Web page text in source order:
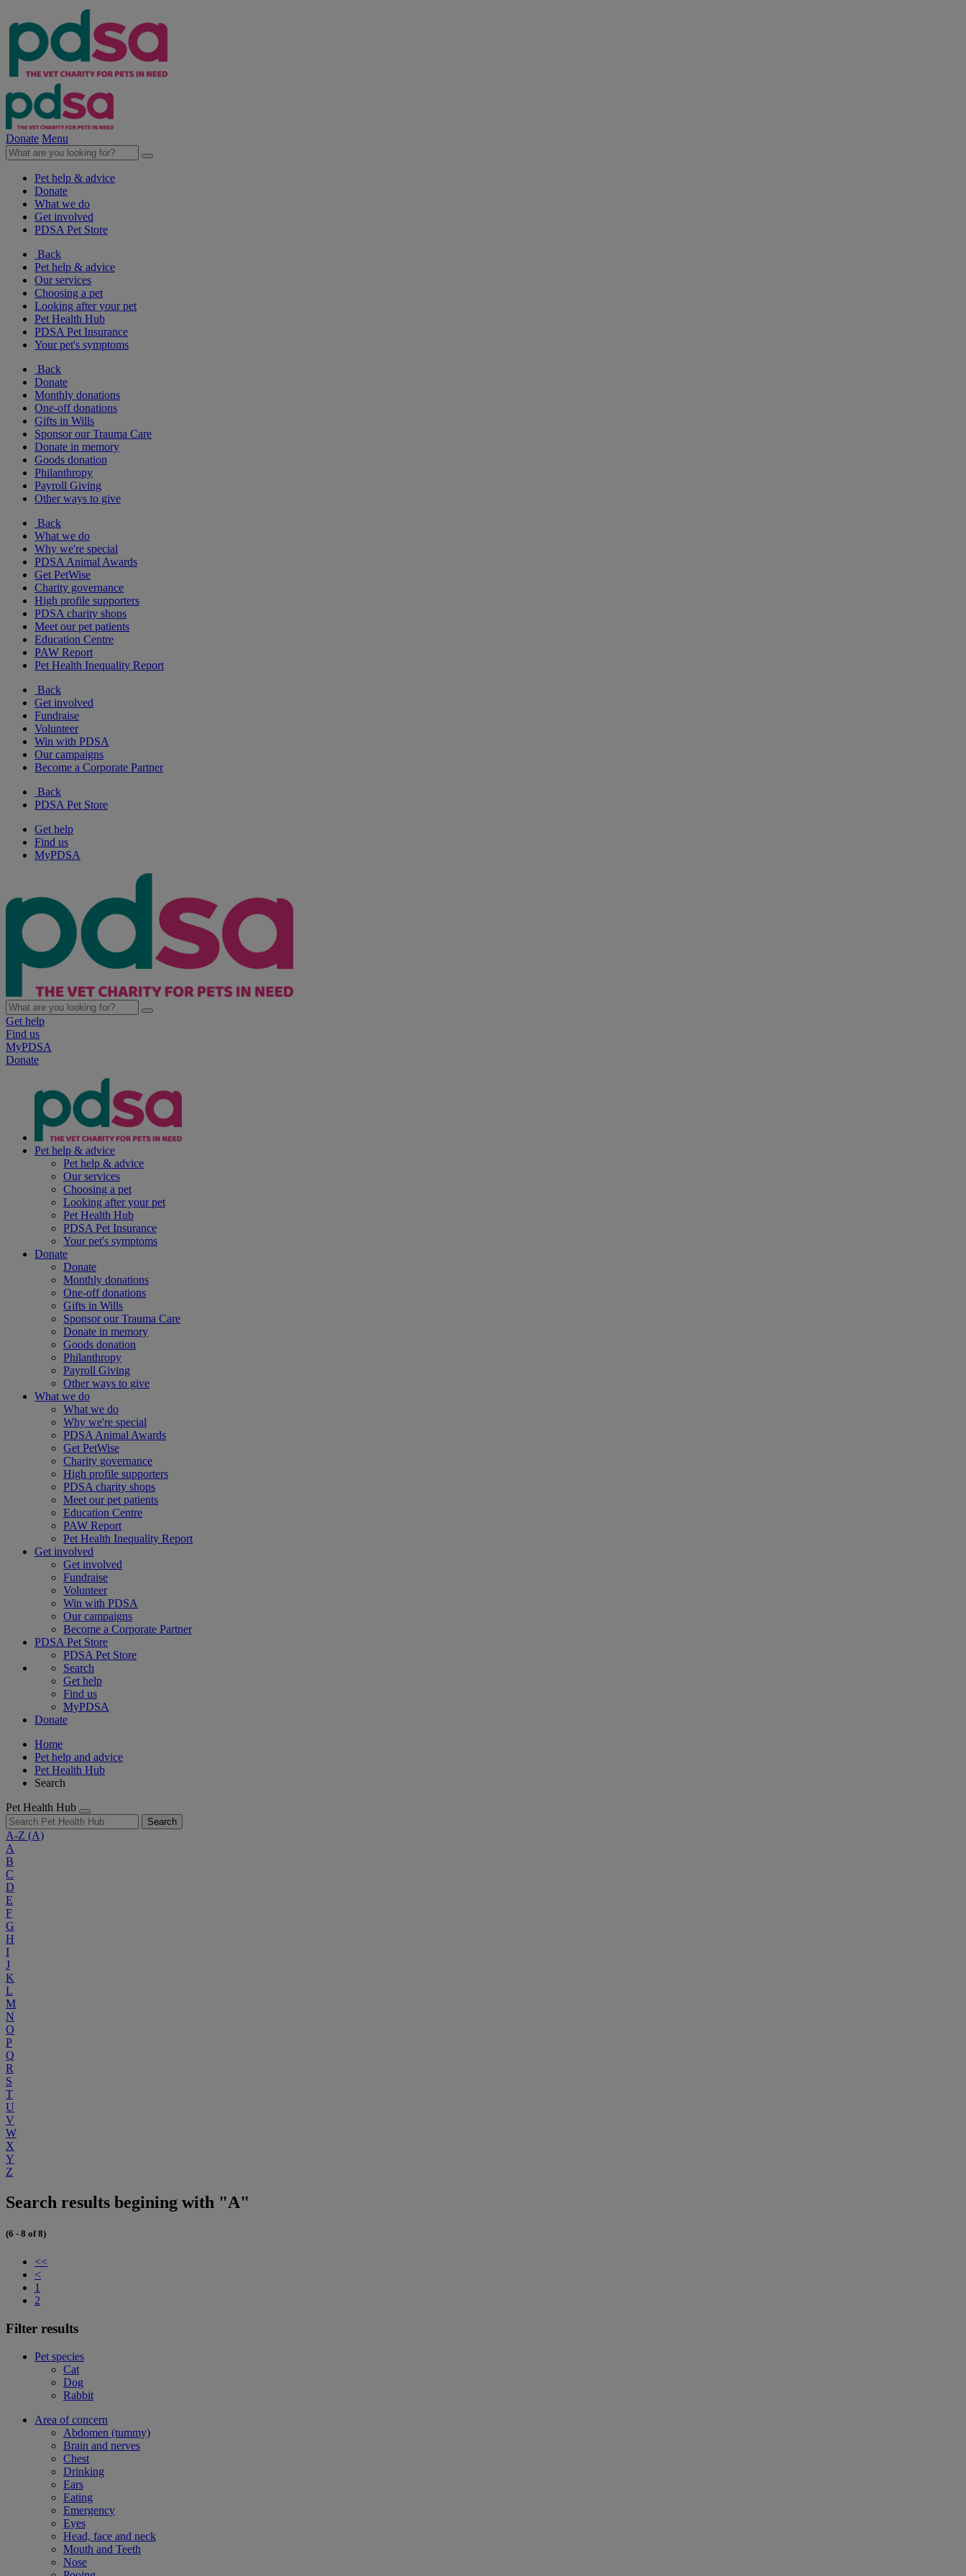
Donate Menu
Pet help & advice
Donate
What we do
Get involved
PDSA Pet Store
Back
Pet help & advice
Our services
Choosing a pet
Looking after your pet
Pet Health Hub
PDSA Pet Insurance
Your pet's symptoms
Back
Donate
Monthly donations
One-off donations
Gifts in Wills
Sponsor our Trauma Care
Donate in memory
Goods donation
Philanthropy
Payroll Giving
Other ways to give
Back
What we do
Why we're special
PDSA Animal Awards
Get PetWise
Charity governance
High profile supporters
PDSA charity shops
Meet our pet patients
Education Centre
PAW Report
Pet Health Inequality Report
Back
Get involved
Fundraise
Volunteer
Win with PDSA
Our campaigns
Become a Corporate Partner
Back
PDSA Pet Store
Get help
Find us
MyPDSA
Get help
Find us
MyPDSA
Donate
Pet help & advice
Pet help & advice
Our services
Choosing a pet
Looking after your pet
Pet Health Hub
PDSA Pet Insurance
Your pet's symptoms
Donate
Donate
Monthly donations
One-off donations
Gifts in Wills
Sponsor our Trauma Care
Donate in memory
Goods donation
Philanthropy
Payroll Giving
Other ways to give
What we do
What we do
Why we're special
PDSA Animal Awards
Get PetWise
Charity governance
High profile supporters
PDSA charity shops
Meet our pet patients
Education Centre
PAW Report
Pet Health Inequality Report
Get involved
Get involved
Fundraise
Volunteer
Win with PDSA
Our campaigns
Become a Corporate Partner
PDSA Pet Store
PDSA Pet Store
Search
Get help
Find us
MyPDSA
Donate
Home
Pet help and advice
Pet Health Hub
Search
Pet Health Hub
Search
A-Z (A)
A
B
C
D
E
F
G
H
I
J
K
L
M
N
O
P
Q
R
S
T
U
V
W
X
Y
Z
Search results begining with "A"
(6 - 8 of 8)
<<
<
1
2
Filter results
Pet species
Cat
Dog
Rabbit
Area of concern
Abdomen (tummy)
Brain and nerves
Chest
Drinking
Ears
Eating
Emergency
Eyes
Head, face and neck
Mouth and Teeth
Nose